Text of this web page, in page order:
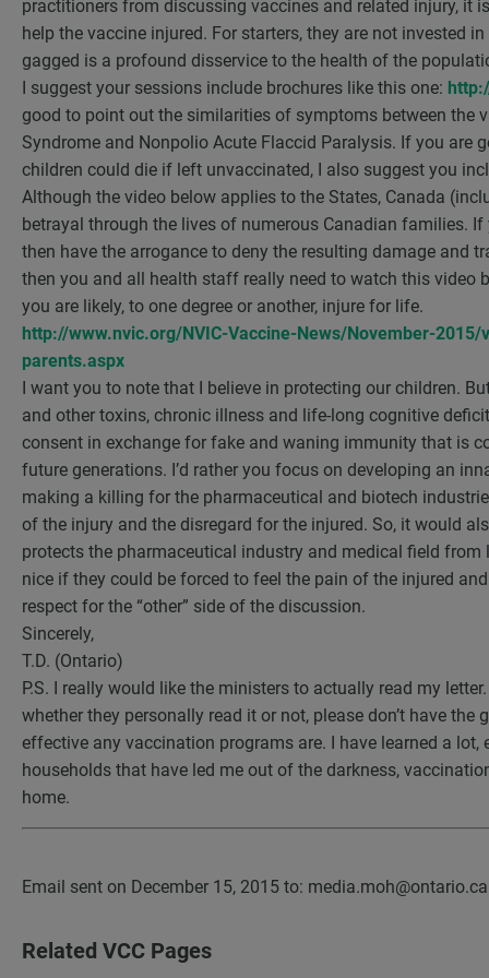
practitioners from discussing vaccines and related injury, it
help the vaccine injured. For starters, they are not invested
gagged is a profound disservice to the health of the
I suggest your sessions include brochures like this one:
good to point out the similarities of symptoms between the
Syndrome and Nonpolio Acute Flaccid Paralysis. If you are
children could die if left unvaccinated, I also suggest you
Although the video below applies to the States, Canada
betrayal through the lives of numerous Canadian families.
then have the arrogance to deny the resulting damage and
then you and all health staff really need to watch this video
you are likely, to one degree or another, injure for life.
http://www.nvic.org/NVIC-Vaccine-News/November-
parents.aspx
I want you to note that I believe in protecting our children.
and other toxins, chronic illness and life-long cognitive
consent in exchange for fake and waning immunity that is
future generations. I’d rather you focus on developing an
making a killing for the pharmaceutical and biotech
of the injury and the disregard for the injured. So, it would
protects the pharmaceutical industry and medical field
nice if they could be forced to feel the pain of the injured
respect for the “other” side of the discussion.
Sincerely,
T.D. (Ontario)
P.S. I really would like the ministers to actually read my
whether they personally read it or not, please don’t have
effective any vaccination programs are. I have learned a
households that have led me out of the darkness,
home.
Email sent on December 15, 2015 to:
Related VCC Pages